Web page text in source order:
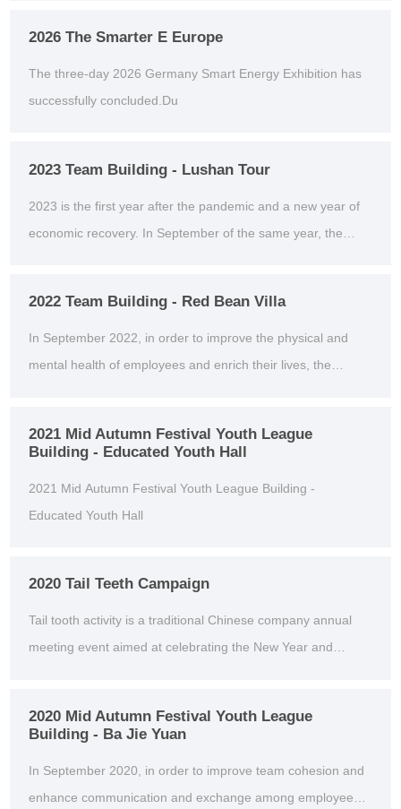
2026 The Smarter E Europe
The three-day 2026 Germany Smart Energy Exhibition has
successfully concluded.Du
2023 Team Building - Lushan Tour
2023 is the first year after the pandemic and a new year of
economic recovery. In September of the same year, the
2022 Team Building - Red Bean Villa
In September 2022, in order to improve the physical and
mental health of employees and enrich their lives, the
2021 Mid Autumn Festival Youth League
Building - Educated Youth Hall
2021 Mid Autumn Festival Youth League Building -
Educated Youth Hall
2020 Tail Teeth Campaign
Tail tooth activity is a traditional Chinese company annual
meeting event aimed at celebrating the New Year and
2020 Mid Autumn Festival Youth League
Building - Ba Jie Yuan
In September 2020, in order to improve team cohesion and
enhance communication and exchange among employees,